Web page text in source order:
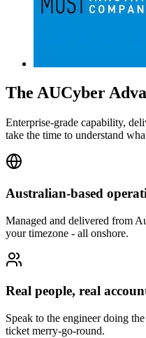
The AUCyber
Enterprise-grade capability,
take the time to understand
Australian-based
Managed and delivered from
your timezone - all onshore.
Real people, real
Speak to the engineer doing
ticket merry-go-round.